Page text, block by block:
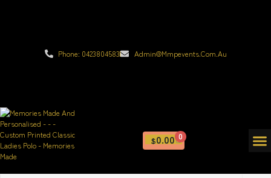
Phone: 0423804583 Admin@mmpevents.com.au
$0.00 0